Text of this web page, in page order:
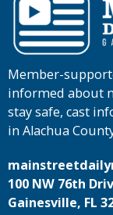
Member-
informed about
stay safe, cast
in Alachua
100 NW 76th
Gainesville, FL